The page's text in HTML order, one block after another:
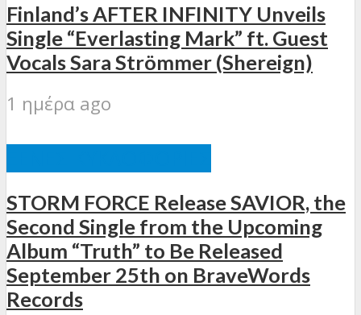
Finland’s AFTER INFINITY Unveils
Single “Everlasting Mark” ft. Guest
Vocals Sara Strömmer (Shereign)
1 ημέρα ago
STORM FORCE Release SAVIOR, the
Second Single from the Upcoming
Album “Truth” to Be Released
September 25th on BraveWords
Records